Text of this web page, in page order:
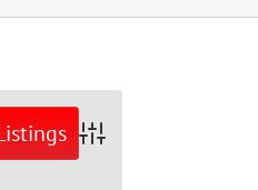
Advanced Search